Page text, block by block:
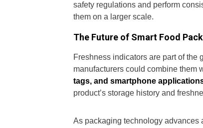
safety regulations and perform
them on a larger scale.
The Future of Smart Food
Freshness indicators are part of the
manufacturers could combine them
tags, and smartphone
product’s storage history and
As packaging technology advances